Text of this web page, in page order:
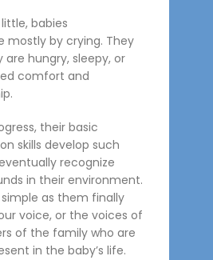
babies
mostly by crying. They
hungry, sleepy, or
comfort and
their basic
skills develop such
recognize
in their environment.
as them finally
voice, or the voices of
of the family who are
in the baby’s life.